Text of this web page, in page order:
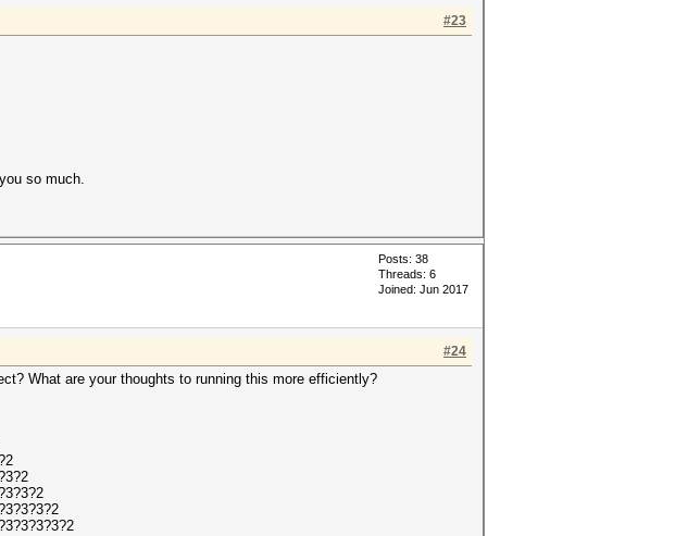
#23
so much.
Posts: 38
Threads: 6
Joined: Jun 2017
#24
What are your thoughts to running this more efficiently?